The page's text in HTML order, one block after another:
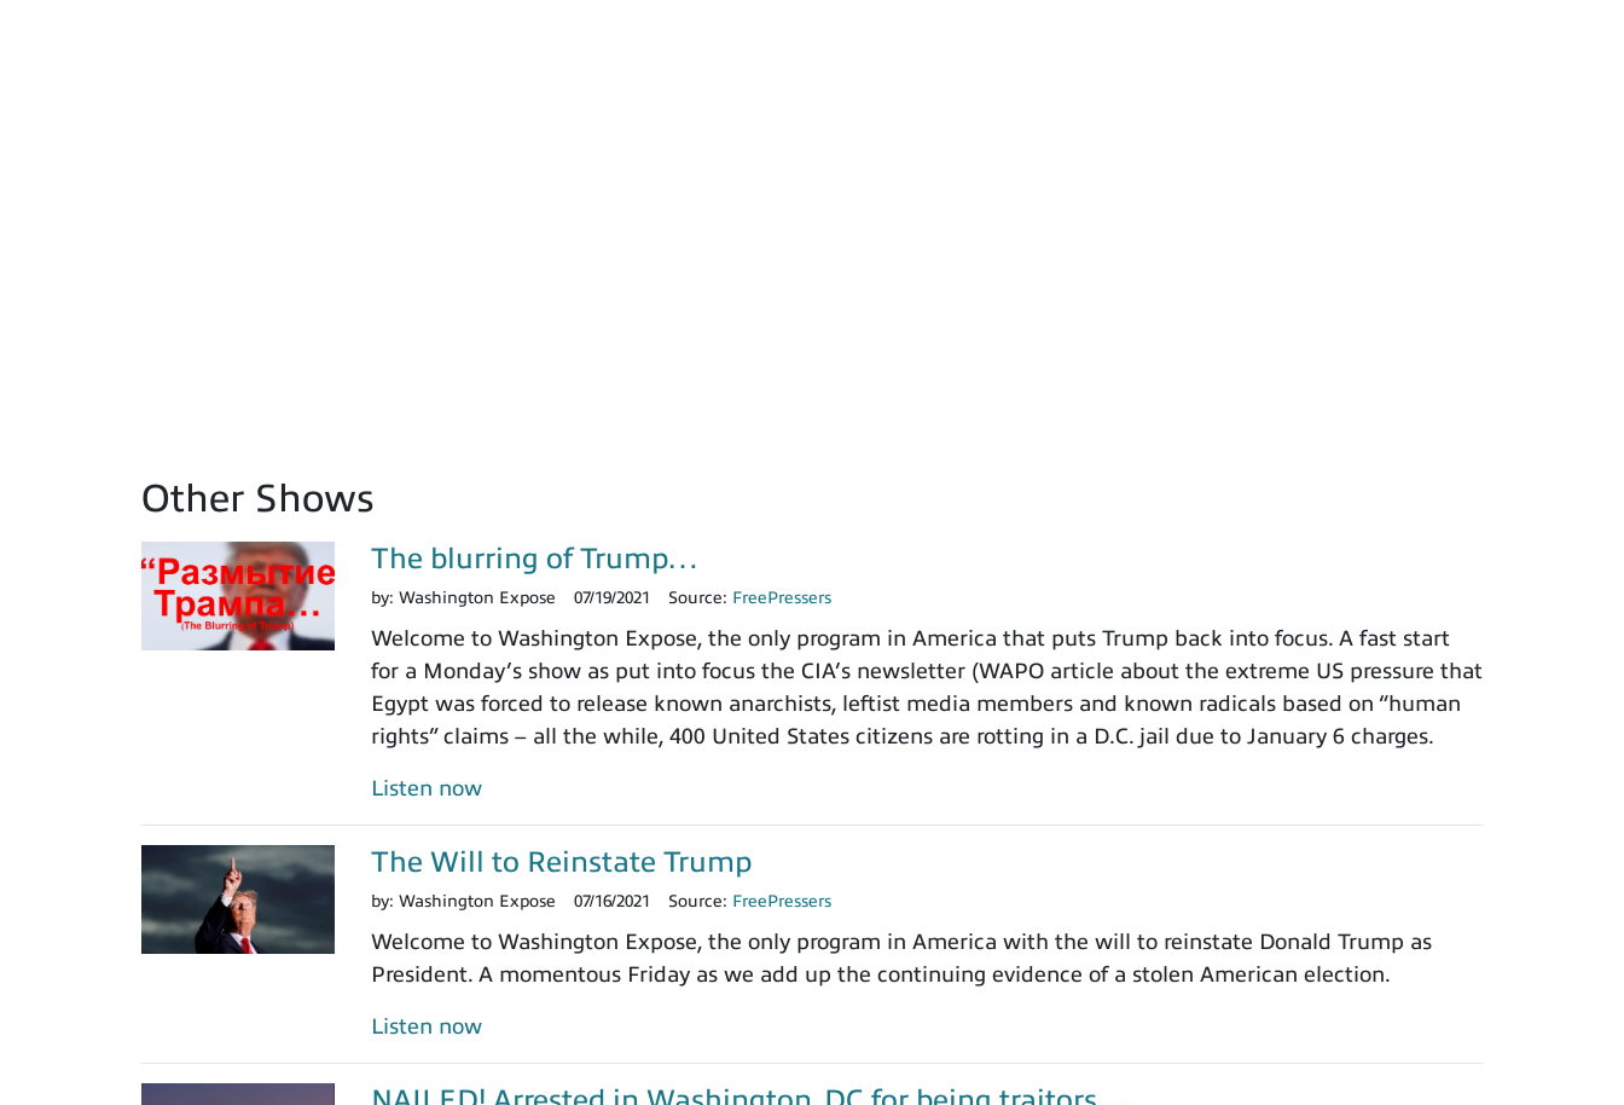
Other Shows
The blurring of Trump…
by: Washington Expose 07/19/2021 Source: FreePressers
Welcome to Washington Expose, the only program in America that puts Trump back into focus. A fast start
for a Monday’s show as put into focus the CIA’s newsletter (WAPO article about the extreme US pressure that
Egypt was forced to release known anarchists, leftist media members and known radicals based on “human
rights” claims – all the while, 400 United States citizens are rotting in a D.C. jail due to January 6 charges.
Listen now
The Will to Reinstate Trump
by: Washington Expose 07/16/2021 Source: FreePressers
Welcome to Washington Expose, the only program in America with the will to reinstate Donald Trump as
President. A momentous Friday as we add up the continuing evidence of a stolen American election.
Listen now